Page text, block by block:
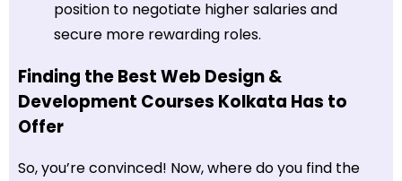
position to negotiate higher salaries and
secure more rewarding roles.
Finding the Best Web Design &
Development Courses Kolkata Has to
Offer
So, you’re convinced! Now, where do you find the